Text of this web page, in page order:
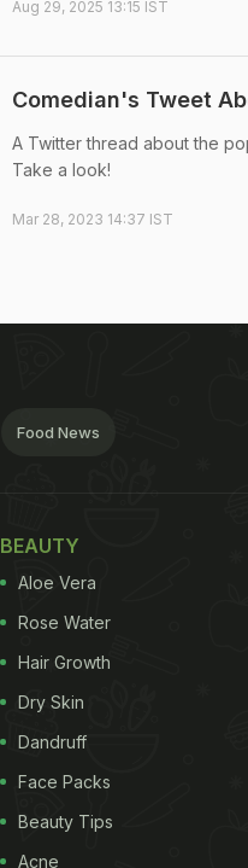
Aug 29, 2025 13:15 IST
Comedian's Tweet
A Twitter thread about the
Take a look!
Mar 28, 2023 14:37 IST
Food News
BEAUTY
Aloe Vera
Rose Water
Hair Growth
Dry Skin
Dandruff
Face Packs
Beauty Tips
Acne